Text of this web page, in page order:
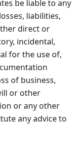
be liable to any
liabilities,
direct or
incidental,
for the use of,
of business,
or other
or any other
any advice to